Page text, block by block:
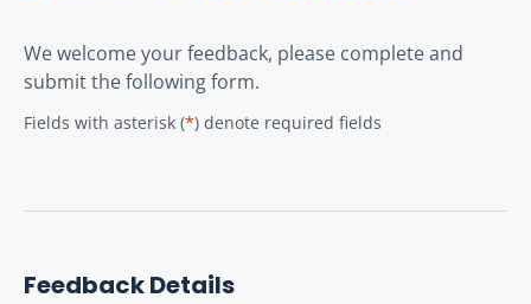
We welcome your feedback, please complete and
submit the following form.
Fields with asterisk (*) denote required fields
Feedback Details